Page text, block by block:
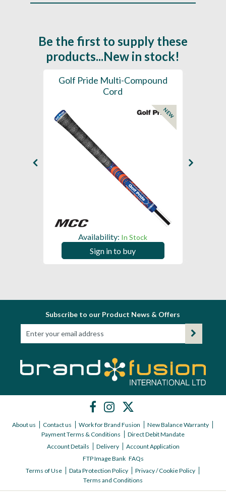
Be the first to supply these
products...New in stock!
Golf Pride Multi-Compound
Cord
NEW
Availability: In Stock
Sign in to buy
Subscribe to our Product News & Offers
About us Contact us Work for Brand Fusion
New Balance Warranty
Payment Terms & Conditions
Direct Debit Mandate
Account Details
Delivery
Account Application
FTP Image Bank FAQs
Terms of Use
Data Protection Policy
Privacy / Cookie Policy
Terms and Conditions